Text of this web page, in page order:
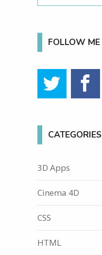
FOLLOW ME
CATEGORIES
3D Apps
Cinema 4D
CSS
HTML